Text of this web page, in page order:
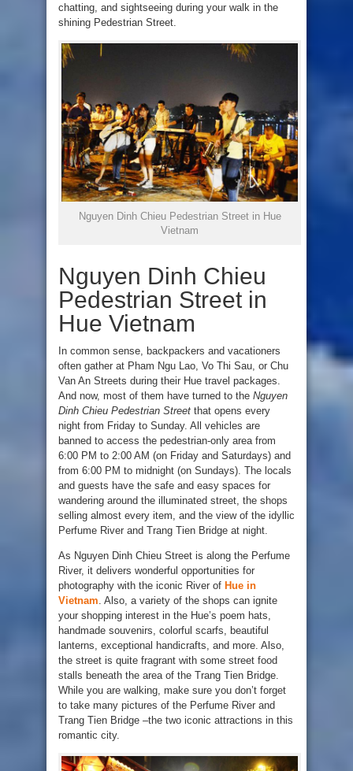
chatting, and sightseeing during your walk in the
shining Pedestrian Street.
Nguyen Dinh Chieu Pedestrian Street in Hue
Vietnam
Nguyen Dinh Chieu
Pedestrian Street in
Hue Vietnam
In common sense, backpackers and vacationers
often gather at Pham Ngu Lao, Vo Thi Sau, or Chu
Van An Streets during their Hue travel packages.
And now, most of them have turned to the Nguyen
Dinh Chieu Pedestrian Street that opens every
night from Friday to Sunday. All vehicles are
banned to access the pedestrian-only area from
6:00 PM to 2:00 AM (on Friday and Saturdays) and
from 6:00 PM to midnight (on Sundays). The locals
and guests have the safe and easy spaces for
wandering around the illuminated street, the shops
selling almost every item, and the view of the idyllic
Perfume River and Trang Tien Bridge at night.
As Nguyen Dinh Chieu Street is along the Perfume
River, it delivers wonderful opportunities for
photography with the iconic River of Hue in
Vietnam . Also, a variety of the shops can ignite
your shopping interest in the Hue’s poem hats,
handmade souvenirs, colorful scarfs, beautiful
lanterns, exceptional handicrafts, and more. Also,
the street is quite fragrant with some street food
stalls beneath the area of the Trang Tien Bridge.
While you are walking, make sure you don’t forget
to take many pictures of the Perfume River and
Trang Tien Bridge –the two iconic attractions in this
romantic city.